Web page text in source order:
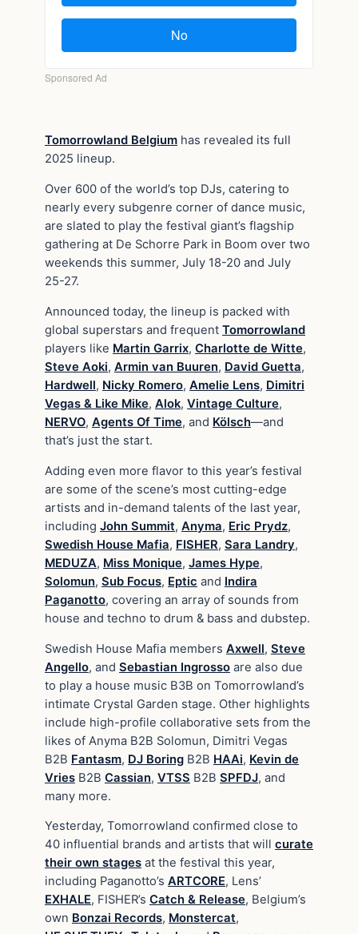
Tomorrowland Belgium has revealed its full
2025 lineup.
Over 600 of the world’s top DJs, catering to
nearly every subgenre corner of dance music,
are slated to play the festival giant’s flagship
gathering at De Schorre Park in Boom over two
weekends this summer, July 18-20 and July
25-27.
Announced today, the lineup is packed with
global superstars and frequent Tomorrowland
players like Martin Garrix, Charlotte de Witte,
Steve Aoki, Armin van Buuren, David Guetta,
Hardwell, Nicky Romero, Amelie Lens, Dimitri
Vegas & Like Mike, Alok, Vintage Culture,
NERVO, Agents Of Time, and Kölsch—and
that’s just the start.
Adding even more flavor to this year’s festival
are some of the scene’s most cutting-edge
artists and in-demand talents of the last year,
including John Summit, Anyma, Eric Prydz,
Swedish House Mafia, FISHER, Sara Landry,
MEDUZA, Miss Monique, James Hype,
Solomun, Sub Focus, Eptic and Indira
Paganotto, covering an array of sounds from
house and techno to drum & bass and dubstep.
Swedish House Mafia members Axwell, Steve
Angello, and Sebastian Ingrosso are also due
to play a house music B3B on Tomorrowland’s
intimate Crystal Garden stage. Other highlights
include high-profile collaborative sets from the
likes of Anyma B2B Solomun, Dimitri Vegas
B2B Fantasm, DJ Boring B2B HAAi, Kevin de
Vries B2B Cassian, VTSS B2B SPFDJ, and
many more.
Yesterday, Tomorrowland confirmed close to
40 influential brands and artists that will curate
their own stages at the festival this year,
including Paganotto’s ARTCORE, Lens’
EXHALE, FISHER’s Catch & Release, Belgium’s
own Bonzai Records, Monstercat,